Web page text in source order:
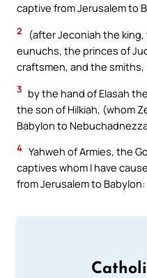
captive from Jerusalem to
2
(after Jeconiah the
eunuchs, the princes of
craftsmen, and the
3 by the hand of Elasah
the son of Hilkiah, (whom
Babylon to
4 Yahweh of Armies, the
captives whom I have
from Jerusalem to Babylon: